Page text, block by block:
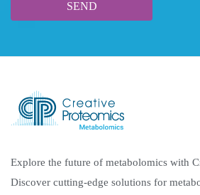
Explore the future of metabolomics with
Discover cutting-edge solutions for